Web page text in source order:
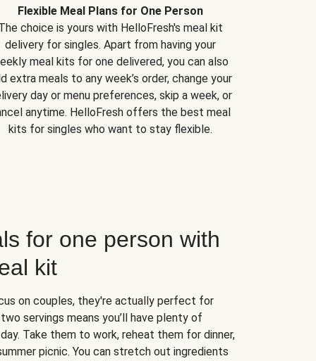
Flexible Meal Plans for One Person
choice is yours with HelloFresh's meal kit
delivery for singles. Apart from having your
meal kits for one delivered, you can also
extra meals to any week’s order, change your
day or menu preferences, skip a week, or
anytime. HelloFresh offers the best meal
kits for singles who want to stay flexible.
for one person with
kit
on couples, they're actually perfect for
servings means you’ll have plenty of
Take them to work, reheat them for dinner,
picnic. You can stretch out ingredients